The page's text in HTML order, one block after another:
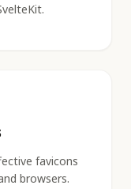
favicons
browsers.